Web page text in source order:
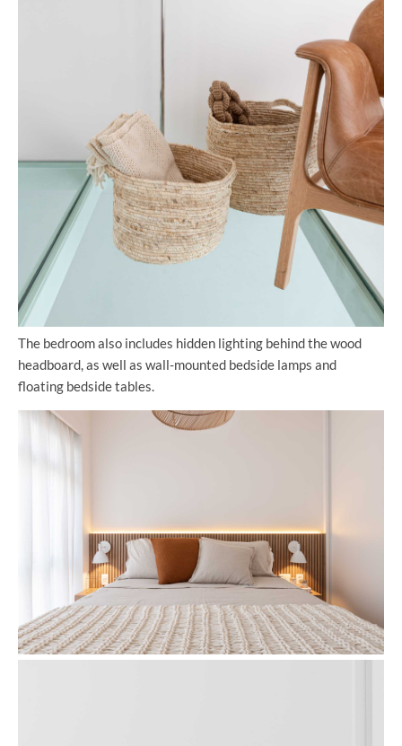
The bedroom also includes hidden lighting behind the wood
headboard, as well as wall-mounted bedside lamps and
floating bedside tables.